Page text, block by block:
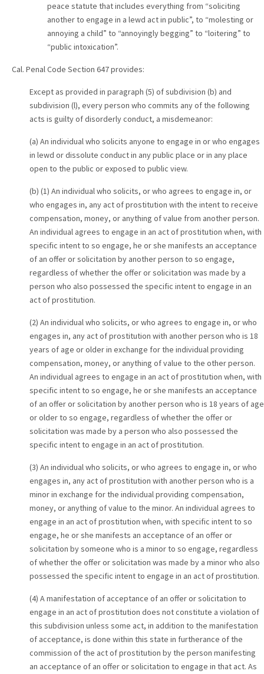
peace statute that includes everything from “soliciting
another to engage in a lewd act in public”, to “molesting or
annoying a child” to “annoyingly begging” to “loitering” to
“public intoxication”.
Cal. Penal Code Section 647 provides:
Except as provided in paragraph (5) of subdivision (b) and
subdivision (l), every person who commits any of the following
acts is guilty of disorderly conduct, a misdemeanor:
(a) An individual who solicits anyone to engage in or who engages
in lewd or dissolute conduct in any public place or in any place
open to the public or exposed to public view.
(b) (1) An individual who solicits, or who agrees to engage in, or
who engages in, any act of prostitution with the intent to receive
compensation, money, or anything of value from another person.
An individual agrees to engage in an act of prostitution when, with
specific intent to so engage, he or she manifests an acceptance
of an offer or solicitation by another person to so engage,
regardless of whether the offer or solicitation was made by a
person who also possessed the specific intent to engage in an
act of prostitution.
(2) An individual who solicits, or who agrees to engage in, or who
engages in, any act of prostitution with another person who is 18
years of age or older in exchange for the individual providing
compensation, money, or anything of value to the other person.
An individual agrees to engage in an act of prostitution when, with
specific intent to so engage, he or she manifests an acceptance
of an offer or solicitation by another person who is 18 years of age
or older to so engage, regardless of whether the offer or
solicitation was made by a person who also possessed the
specific intent to engage in an act of prostitution.
(3) An individual who solicits, or who agrees to engage in, or who
engages in, any act of prostitution with another person who is a
minor in exchange for the individual providing compensation,
money, or anything of value to the minor. An individual agrees to
engage in an act of prostitution when, with specific intent to so
engage, he or she manifests an acceptance of an offer or
solicitation by someone who is a minor to so engage, regardless
of whether the offer or solicitation was made by a minor who also
possessed the specific intent to engage in an act of prostitution.
(4) A manifestation of acceptance of an offer or solicitation to
engage in an act of prostitution does not constitute a violation of
this subdivision unless some act, in addition to the manifestation
of acceptance, is done within this state in furtherance of the
commission of the act of prostitution by the person manifesting
an acceptance of an offer or solicitation to engage in that act. As